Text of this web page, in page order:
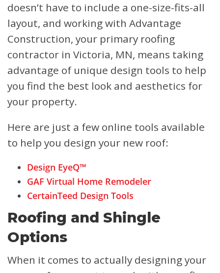
doesn’t have to include a one-size-fits-all
layout, and working with Advantage
Construction, your primary roofing
contractor in Victoria, MN, means taking
advantage of unique design tools to help
you find the best look and aesthetics for
your property.
Here are just a few online tools available
to help you design your new roof:
Design EyeQ™
GAF Virtual Home Remodeler
CertainTeed Design Tools
Roofing and Shingle
Options
When it comes to actually designing your